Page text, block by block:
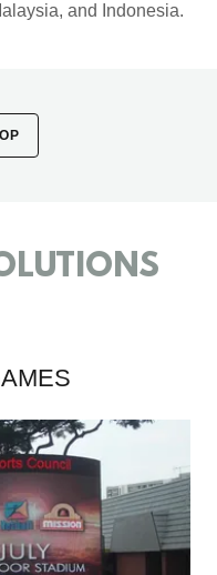
and Indonesia.